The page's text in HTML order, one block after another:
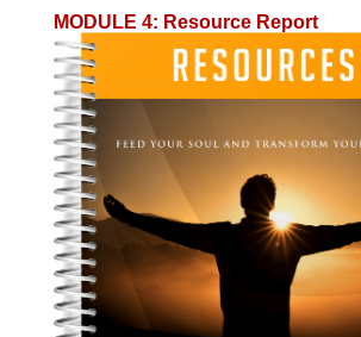
MODULE 4: Resource Report